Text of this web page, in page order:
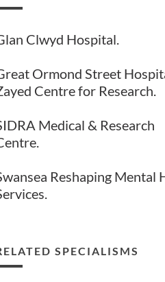
Clwyd Hospital.
Ormond Street
Centre for Research.
Medical & Research
Reshaping Mental
SPECIALISMS